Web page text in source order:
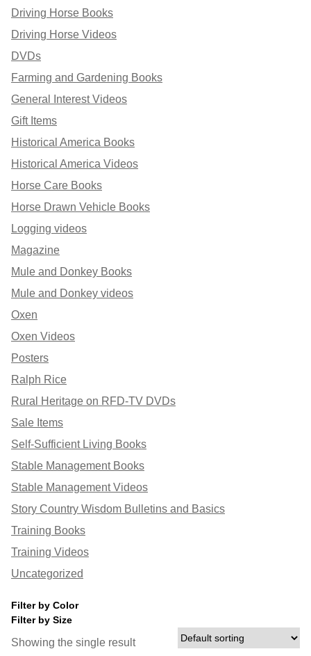
Driving Horse Books
Driving Horse Videos
DVDs
Farming and Gardening Books
General Interest Videos
Gift Items
Historical America Books
Historical America Videos
Horse Care Books
Horse Drawn Vehicle Books
Logging videos
Magazine
Mule and Donkey Books
Mule and Donkey videos
Oxen
Oxen Videos
Posters
Ralph Rice
Rural Heritage on RFD-TV DVDs
Sale Items
Self-Sufficient Living Books
Stable Management Books
Stable Management Videos
Story Country Wisdom Bulletins and Basics
Training Books
Training Videos
Uncategorized
Filter by Color
Filter by Size
Showing the single result